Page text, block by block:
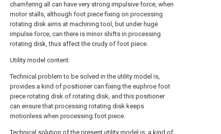
chamfering all can have very strong impulsive force, when
motor stalls, although foot piece fixing on processing
rotating disk aims at machining tool, but under huge
impulse force, can there is minor shifts in processing
rotating disk, thus affect the crudy of foot piece.
Utility model content:
Technical problem to be solved in the utility model is,
provides a kind of positioner can fixing the euphroe foot
piece rotating disk of rotating disk, and this positioner
can ensure that processing rotating disk keeps
motionless when processing foot piece.
Technical solution of the present utility model is, a kind of